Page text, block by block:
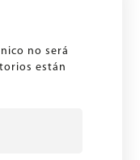
no será
están